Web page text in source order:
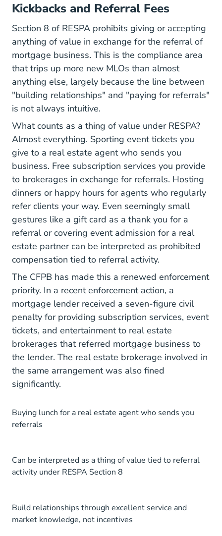
Kickbacks and Referral Fees
Section 8 of RESPA prohibits giving or accepting
anything of value in exchange for the referral of
mortgage business. This is the compliance area
that trips up more new MLOs than almost
anything else, largely because the line between
"building relationships" and "paying for referrals"
is not always intuitive.
What counts as a thing of value under RESPA?
Almost everything. Sporting event tickets you
give to a real estate agent who sends you
business. Free subscription services you provide
to brokerages in exchange for referrals. Hosting
dinners or happy hours for agents who regularly
refer clients your way. Even seemingly small
gestures like a gift card as a thank you for a
referral or covering event admission for a real
estate partner can be interpreted as prohibited
compensation tied to referral activity.
The CFPB has made this a renewed enforcement
priority. In a recent enforcement action, a
mortgage lender received a seven-figure civil
penalty for providing subscription services, event
tickets, and entertainment to real estate
brokerages that referred mortgage business to
the lender. The real estate brokerage involved in
the same arrangement was also fined
significantly.
Buying lunch for a real estate agent who sends you
referrals
Can be interpreted as a thing of value tied to referral
activity under RESPA Section 8
Build relationships through excellent service and
market knowledge, not incentives